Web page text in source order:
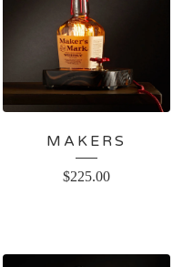
MAKERS
$225.00